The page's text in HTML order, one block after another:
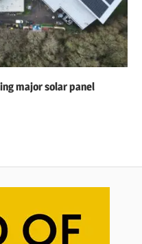
major solar panel